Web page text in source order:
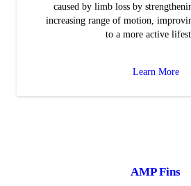
caused by limb loss by
increasing range of motion,
to a more active
Learn More
AMP Fins